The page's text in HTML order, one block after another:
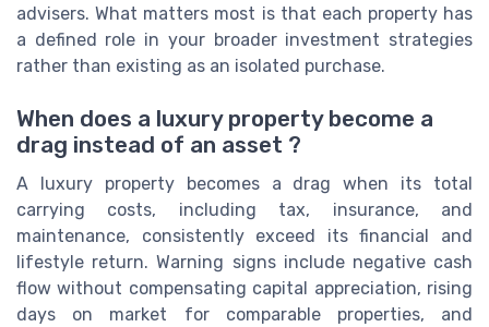
advisers. What matters most is that each property has
a defined role in your broader investment strategies
rather than existing as an isolated purchase.
When does a luxury property become a
drag instead of an asset ?
A luxury property becomes a drag when its total
carrying costs, including tax, insurance, and
maintenance, consistently exceed its financial and
lifestyle return. Warning signs include negative cash
flow without compensating capital appreciation, rising
days on market for comparable properties, and